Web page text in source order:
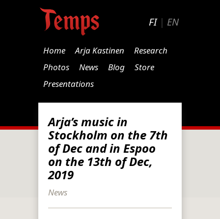
FI| EN
Home Arja Kastinen
Research
Photos
News Blog
Store
Presentations
Arja’s music in
Stockholm on the 7th
of Dec and in Espoo
on the 13th of Dec,
2019
News